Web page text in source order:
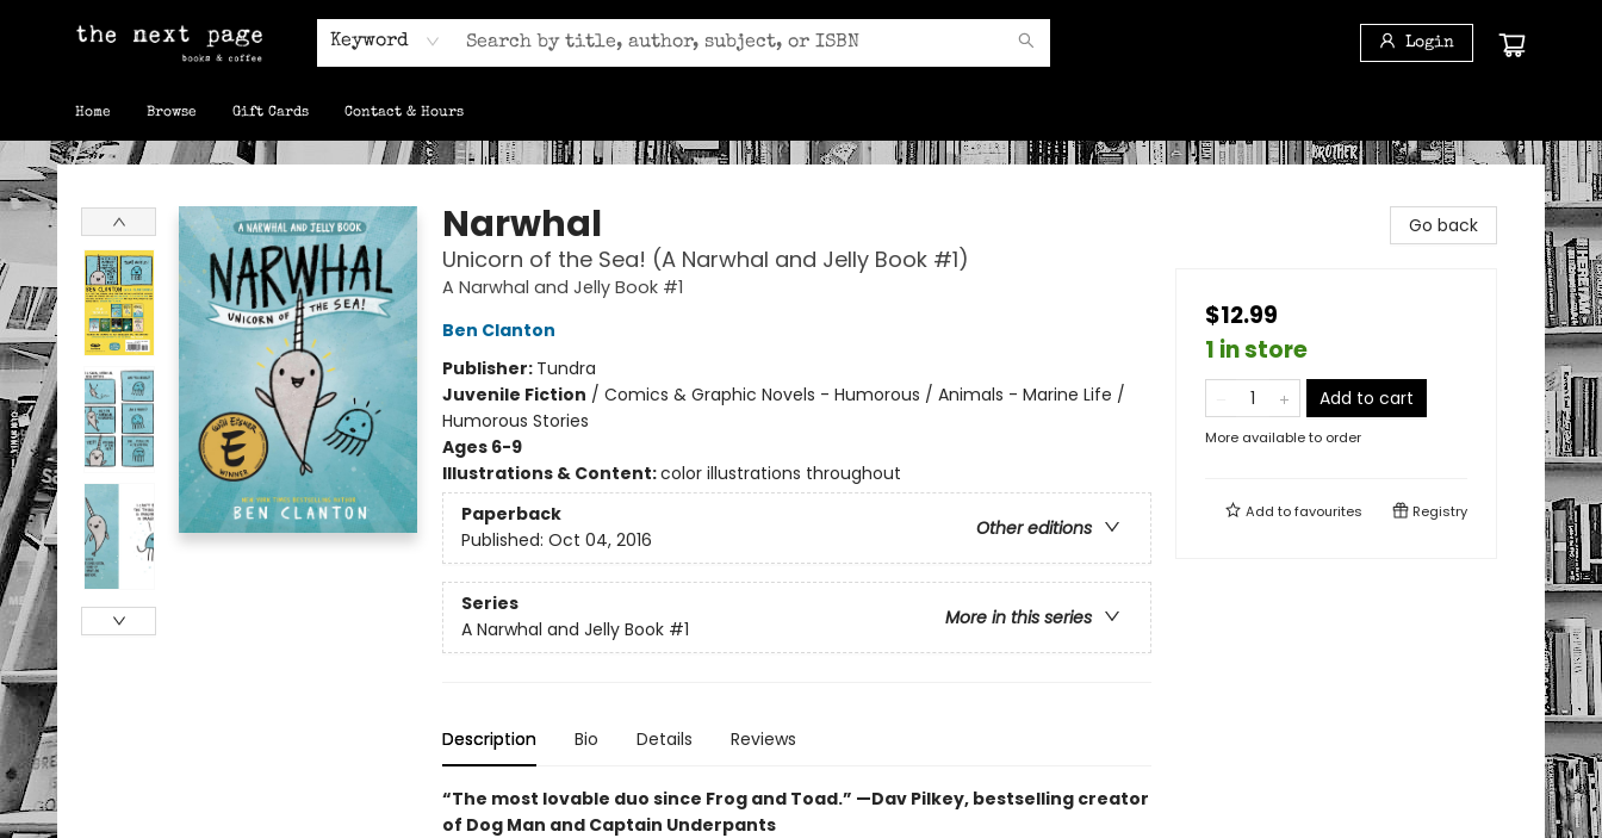
Keyword Login
Home Browse Gift Cards Contact & Hours
The Next Page
Narwhal
Unicorn of the Sea! (A Narwhal and Jelly Book #1)
A Narwhal and Jelly Book #1
Ben Clanton
Publisher: Tundra
Juvenile Fiction / Comics & Graphic Novels - Humorous / Animals - Marine Life /
Humorous Stories
Ages 6-9
Illustrations & Content:color illustrations throughout
Paperback
Other editions
Published: Oct 04, 2016
Series
More in this series
A Narwhal and Jelly Book #1
Description Bio Details Reviews
“The most lovable duo since Frog and Toad.” —Dav Pilkey, bestselling creator
of Dog Man and Captain Underpants
Go back
$12.99
1 in store
Add to cart
More available to order
Add tofavourites Registry